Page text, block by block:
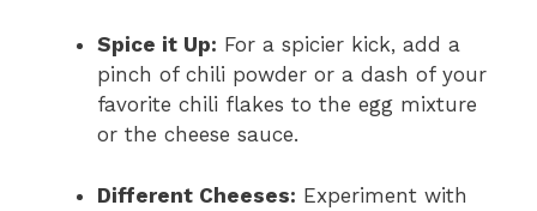
Spice it Up: For a spicier kick, add a
pinch of chili powder or a dash of your
favorite chili flakes to the egg mixture
or the cheese sauce.
Different Cheeses: Experiment with